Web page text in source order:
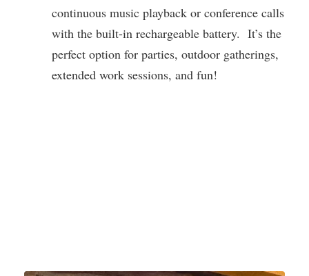
continuous music playback or conference calls
with the built-in rechargeable battery. It’s the
perfect option for parties, outdoor gatherings,
extended work sessions, and fun!